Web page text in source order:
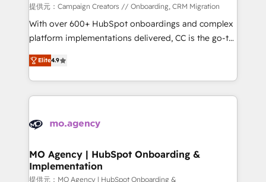
route to your revenue goals. We have successfully
supported over 500 organisations with HubSpot
implementation, optimisation, training, and
methodology will ensure that you receive the best
deployment experience possible. Whether you are
expertise to deliver the solutions you need.
提供元：Campaign Creators // Onboarding, CRM Migration
With over 600+ HubSpot onboardings and complex
platform implementations delivered, CC is the go-to
Elite Solutions Partner for businesses ready to
migrate, replatform, and scale smarter. We specialize
in high-impact CRM and CMS migrations and
onboarding from platforms like Salesforce, NetSuite,
WordPress and legacy CRMs, turning fragmented
architectures that accelerate revenue operations and
performance. - Multi-object CRM migration, cleanup,
Elite4.9
MO Agency | HubSpot Onboarding &
Implementation
提供元：MO Agency | HubSpot Onboarding &